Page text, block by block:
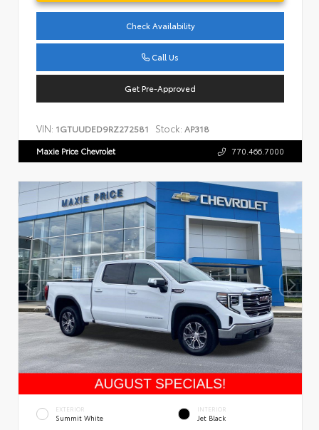
Check Availability
Call Us
Get Pre-Approved
VIN: 1GTUUDED9RZ272581 Stock: AP318
Maxie Price Chevrolet 770.466.7000
EXTERIOR
Summit White
INTERIOR
Jet Black